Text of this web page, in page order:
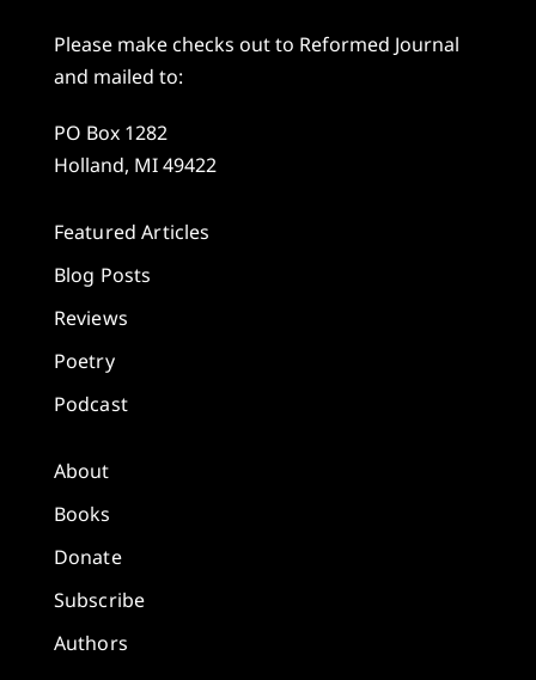
Please make checks out to Reformed Journal
and mailed to:
PO Box 1282
Holland, MI 49422
Featured Articles
Blog Posts
Reviews
Poetry
Podcast
About
Books
Donate
Subscribe
Authors